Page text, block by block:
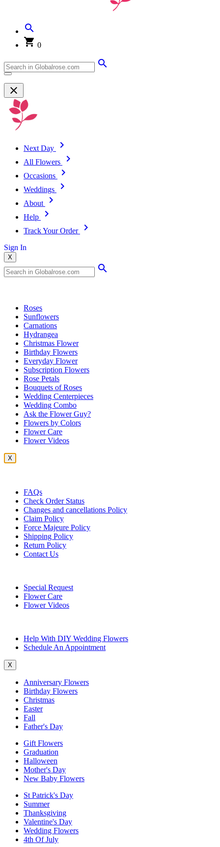
0
Next Day
All Flowers
Occasions
Weddings
About
Help
Track Your Order
Sign In
X
Roses
Sunflowers
Carnations
Hydrangea
Christmas Flower
Birthday Flowers
Everyday Flower
Subscription Flowers
Rose Petals
Bouquets of Roses
Wedding Centerpieces
Wedding Combo
Ask the Flower Guy?
Flowers by Colors
Flower Care
Flower Videos
X
FAQs
Check Order Status
Changes and cancellations Policy
Claim Policy
Force Majeure Policy
Shipping Policy
Return Policy
Contact Us
Special Request
Flower Care
Flower Videos
Help With DIY Wedding Flowers
Schedule An Appointment
X
Anniversary Flowers
Birthday Flowers
Christmas
Easter
Fall
Father's Day
Gift Flowers
Graduation
Halloween
Mother's Day
New Baby Flowers
St Patrick's Day
Summer
Thanksgiving
Valentine's Day
Wedding Flowers
4th Of July